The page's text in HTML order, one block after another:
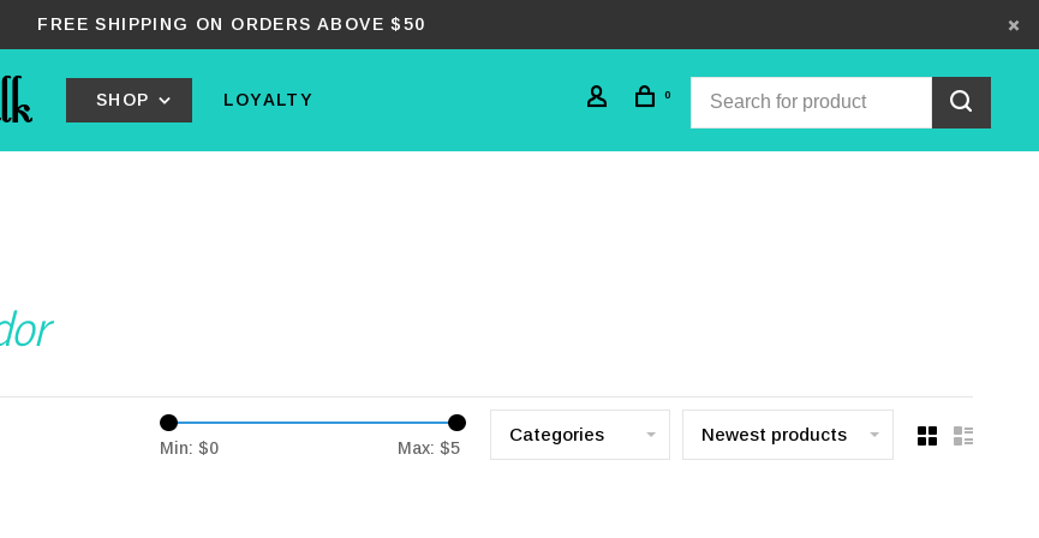
FREE SHIPPING ON ORDERS ABOVE $50
SHOP LOYALTY 0
Min: $0 Max: $5
Categories Newest products